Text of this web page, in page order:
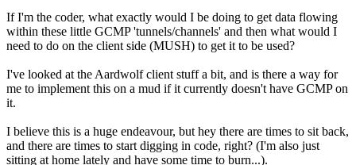
If I'm the coder, what exactly would I be doing to get data flowing
within these little GCMP 'tunnels/channels' and then what would I
need to do on the client side (MUSH) to get it to be used?
I've looked at the Aardwolf client stuff a bit, and is there a way for
me to implement this on a mud if it currently doesn't have GCMP on
it.
I believe this is a huge endeavour, but hey there are times to sit back,
and there are times to start digging in code, right? (I'm also just
sitting at home lately and have some time to burn...).